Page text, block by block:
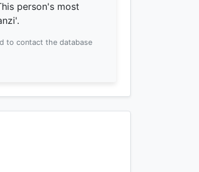
person's most
to contact the database